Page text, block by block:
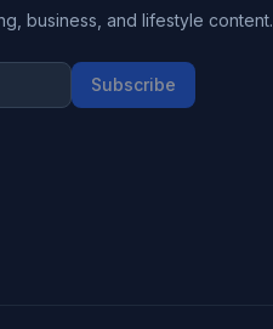
business, and lifestyle content.
Subscribe